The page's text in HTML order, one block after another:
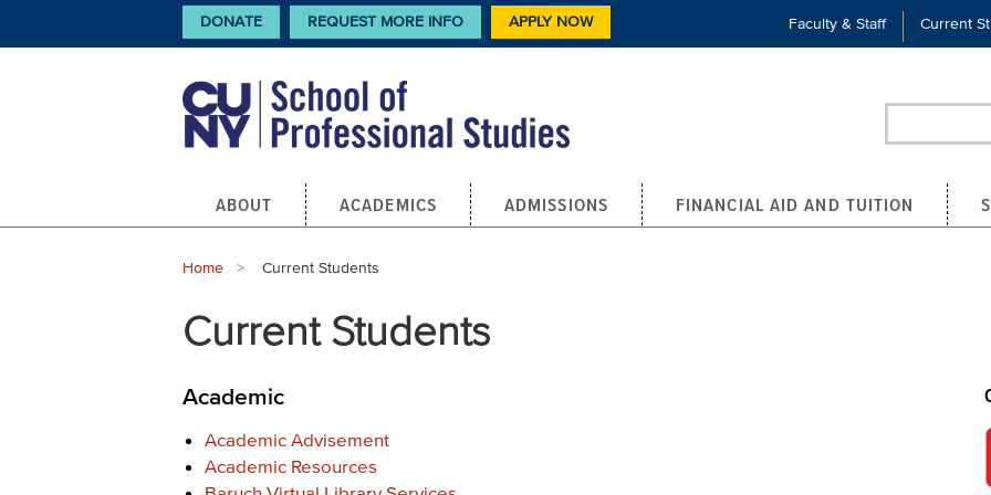
CTA
Links
DONATE REQUEST MORE INFO APPLY NOW Faculty & Staff Current
Main
navigation
ABOUT ACADEMICS ADMISSIONS FINANCIAL AID AND TUITION
Home Current:
Current Students
Current Students
Academic
Academic Advisement
Academic Resources